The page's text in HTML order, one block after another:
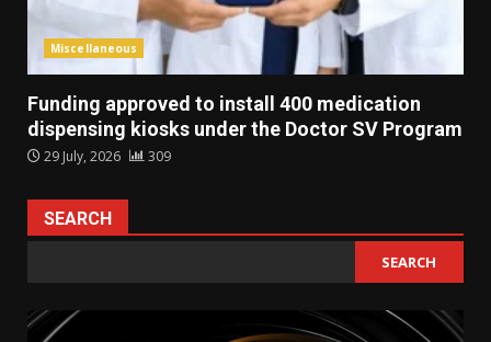
Miscellaneous
Funding approved to install 400 medication
dispensing kiosks under the Doctor SV Program
29 July, 2026 309
SEARCH
SEARCH